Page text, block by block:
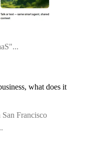
what does it